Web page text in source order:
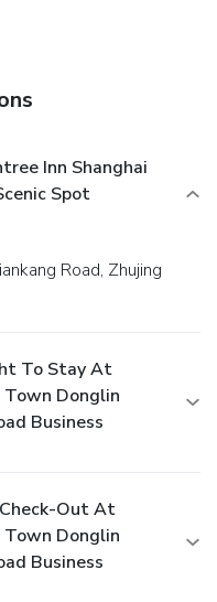
Inn Shanghai
Spot
To Stay At
Town Donglin
Business
Out At
Town Donglin
Business